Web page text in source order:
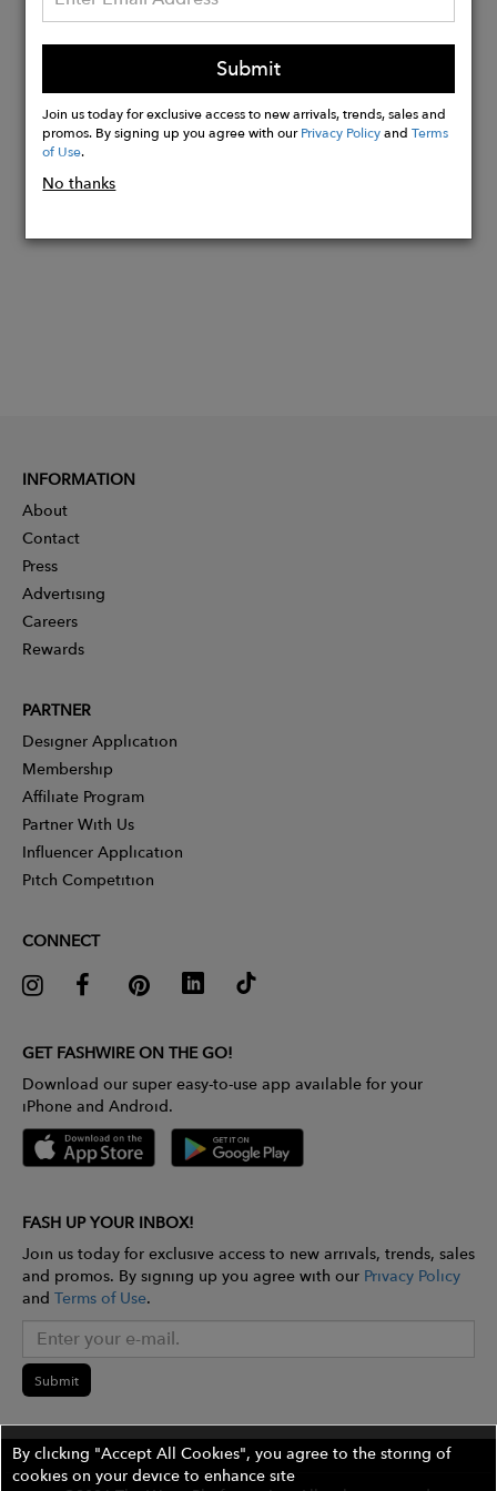
Stone Type: Cubic Zirconia
Available Sizes: 3, 4 & 5
Ring Style: Eternity Band
Now
Submit
Join us today for exclusive access to new arrivals, trends, sales and
promos. By signing up you agree with ourPrivacy PolicyandTerms
of Use.
No thanks
INFORMATION
About
Contact
Press
Advertising
Careers
Rewards
PARTNER
Designer Application
Membership
Affiliate Program
Partner With Us
Influencer Application
Pitch Competition
CONNECT
GET FASHWIRE ON THE GO!
Download our super easy-to-use app available for your
iPhone and Android.
FASH UP YOUR INBOX!
Join us today for exclusive access to new arrivals, trends, sales
and promos. By signing up you agree with our Privacy Policy
and Terms of Use.
Submit
By clicking "Accept All Cookies", you agree to the storing of
cookies on your device to enhance site